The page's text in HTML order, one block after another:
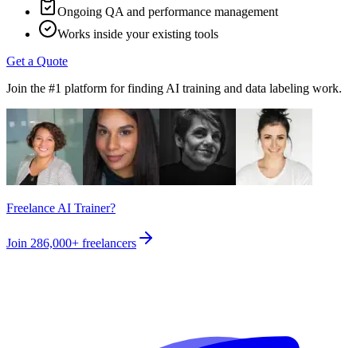
Ongoing QA and performance management
Works inside your existing tools
Get a Quote
Join the #1 platform for finding AI training and data labeling work.
Freelance AI Trainer?
Join 286,000+ freelancers